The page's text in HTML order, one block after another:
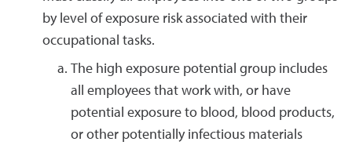
by level of exposure risk associated with their
occupational tasks.
The high exposure potential group includes
all employees that work with, or have
potential exposure to blood, blood products,
or other potentially infectious materials